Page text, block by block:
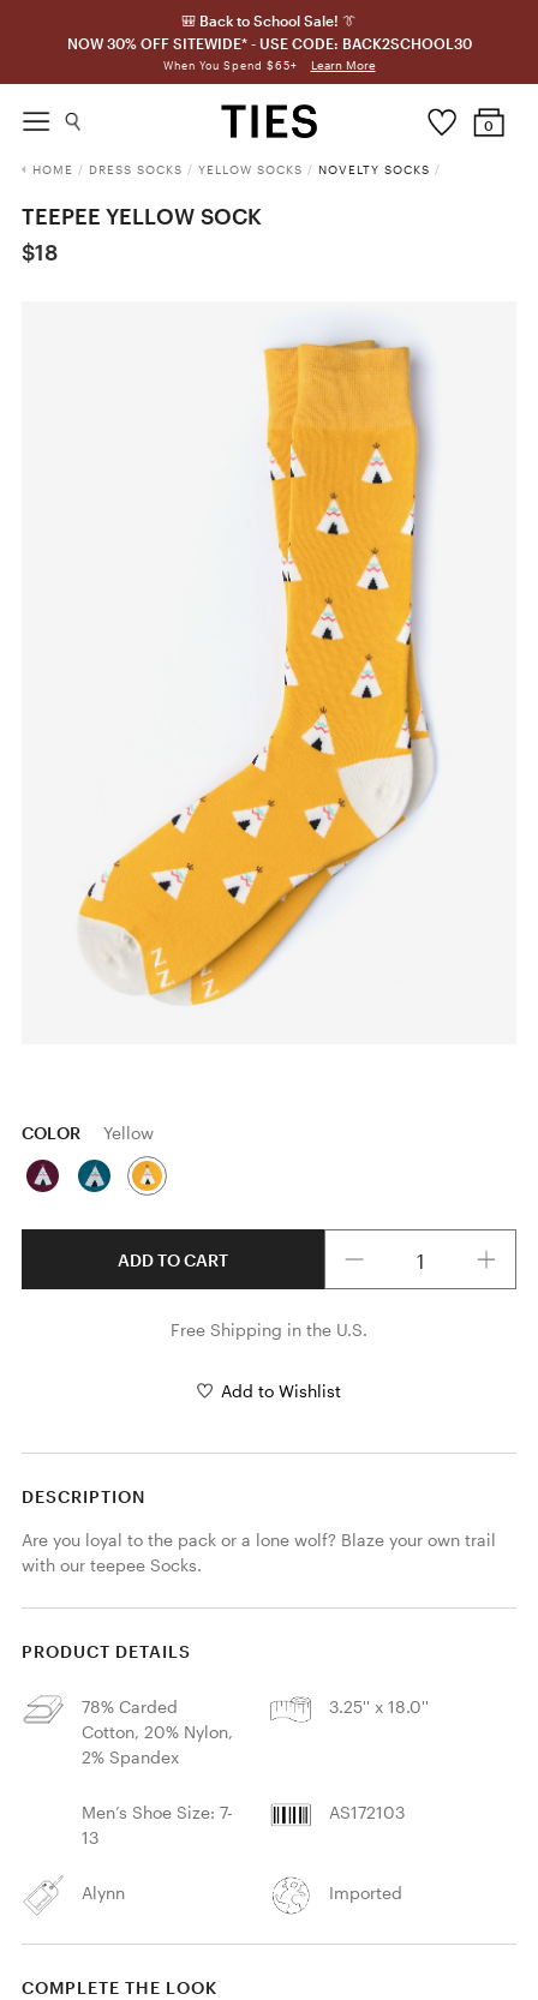
🎒 Back to School Sale! 👔
NOW 30% OFF SITEWIDE* - USE CODE: BACK2SCHOOL30
When You Spend $65+ Learn More
0
HOME / DRESS SOCKS / YELLOW SOCKS / NOVELTY SOCKS /
TEEPEE YELLOW SOCK
$18
COLOR Yellow
ADD TO CART
Free Shipping in the U.S.
Add to Wishlist
DESCRIPTION
Are you loyal to the pack or a lone wolf? Blaze your own trail
with our teepee Socks.
PRODUCT DETAILS
78% Carded
Cotton, 20% Nylon,
2% Spandex
3.25'' x 18.0''
Men’s Shoe Size: 7-
13
AS172103
Alynn Imported
COMPLETE THE LOOK